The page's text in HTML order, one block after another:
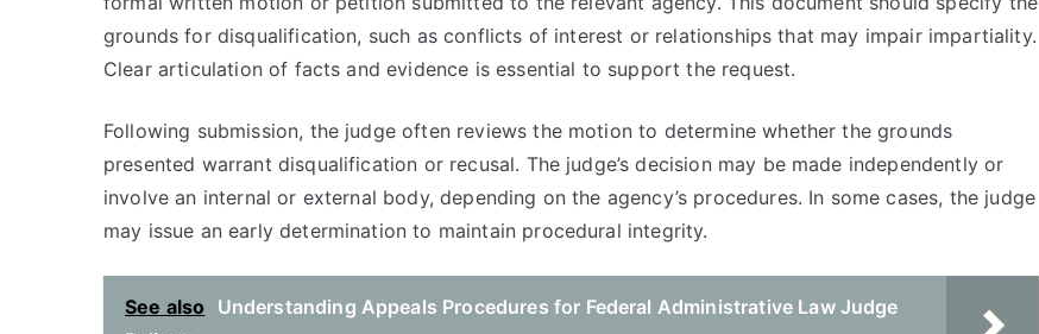
grounds for disqualification, such as conflicts of interest or relationships that may impair impartiality.
Clear articulation of facts and evidence is essential to support the request.
Following submission, the judge often reviews the motion to determine whether the grounds
presented warrant disqualification or recusal. The judge’s decision may be made independently or
involve an internal or external body, depending on the agency’s procedures. In some cases, the judge
may issue an early determination to maintain procedural integrity.
See also
Understanding Appeals Procedures for Federal Administrative Law Judge